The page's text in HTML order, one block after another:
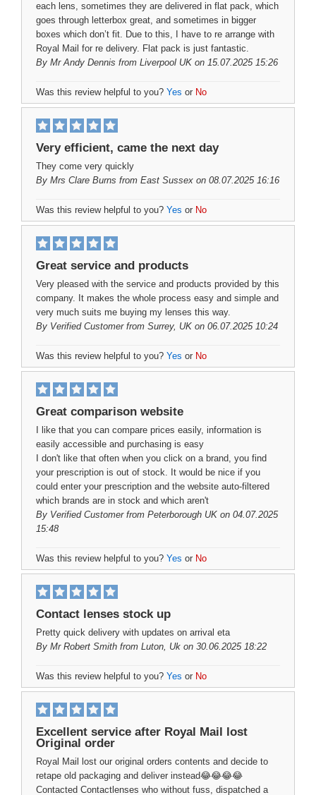
each lens, sometimes they are delivered in flat pack, which
goes through letterbox great, and sometimes in bigger
boxes which don’t fit. Due to this, I have to re arrange with
Royal Mail for re delivery. Flat pack is just fantastic.
By Mr Andy Dennis from Liverpool UK on 15.07.2025 15:26
Was this review helpful to you? Yes or No
Very efficient, came the next day
They come very quickly
By Mrs Clare Burns from East Sussex on 08.07.2025 16:16
Was this review helpful to you? Yes or No
Great service and products
Very pleased with the service and products provided by this
company. It makes the whole process easy and simple and
very much suits me buying my lenses this way.
By Verified Customerfrom Surrey, UK on 06.07.2025 10:24
Was this review helpful to you? Yes or No
Great comparison website
I like that you can compare prices easily, information is
easily accessible and purchasing is easy
I don't like that often when you click on a brand, you find
your prescription is out of stock. It would be nice if you
could enter your prescription and the website auto-filtered
which brands are in stock and which aren't
By Verified Customerfrom Peterborough UK on 04.07.2025
15:48
Was this review helpful to you? Yes or No
Contact lenses stock up
Pretty quick delivery with updates on arrival eta
By Mr Robert Smith from Luton, Uk on 30.06.2025 18:22
Was this review helpful to you? Yes or No
Excellent service after Royal Mail lost
Original order
Royal Mail lost our original orders contents and decide to
retape old packaging and deliver instead😂😂😂😂
Contacted Contactlenses who without fuss, dispatched a